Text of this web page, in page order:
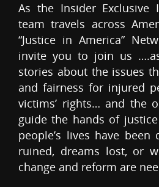
As the Insider Exclusive
team travels across
“Justice in America”
invite you to join us
stories about the issues
and fairness for injured
victims’ rights… and the
guide the hands of
people’s lives have been
ruined, dreams lost, or
change and reform are